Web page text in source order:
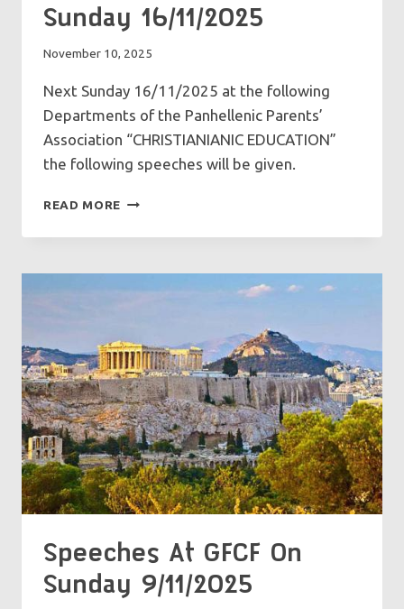
Sunday 16/11/2025
November 10, 2025
Next Sunday 16/11/2025 at the following
Departments of the Panhellenic Parents’
Association “CHRISTIANIANIC EDUCATION”
the following speeches will be given.
READ MORE SPEECHES
GFCF
SUNDAY
16/11/2025
Speeches At GFCF On
Sunday 9/11/2025